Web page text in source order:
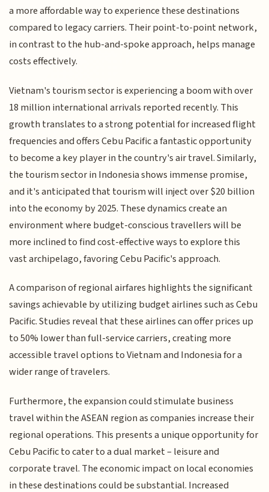
a more affordable way to experience these destinations
compared to legacy carriers. Their point-to-point network,
in contrast to the hub-and-spoke approach, helps manage
costs effectively.
Vietnam's tourism sector is experiencing a boom with over
18 million international arrivals reported recently. This
growth translates to a strong potential for increased flight
frequencies and offers Cebu Pacific a fantastic opportunity
to become a key player in the country's air travel. Similarly,
the tourism sector in Indonesia shows immense promise,
and it's anticipated that tourism will inject over $20 billion
into the economy by 2025. These dynamics create an
environment where budget-conscious travellers will be
more inclined to find cost-effective ways to explore this
vast archipelago, favoring Cebu Pacific's approach.
A comparison of regional airfares highlights the significant
savings achievable by utilizing budget airlines such as Cebu
Pacific. Studies reveal that these airlines can offer prices up
to 50% lower than full-service carriers, creating more
accessible travel options to Vietnam and Indonesia for a
wider range of travelers.
Furthermore, the expansion could stimulate business
travel within the ASEAN region as companies increase their
regional operations. This presents a unique opportunity for
Cebu Pacific to cater to a dual market – leisure and
corporate travel. The economic impact on local economies
in these destinations could be substantial. Increased